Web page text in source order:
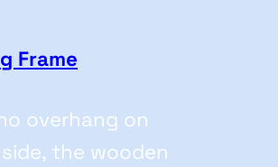
Frame
overhang on
the wooden